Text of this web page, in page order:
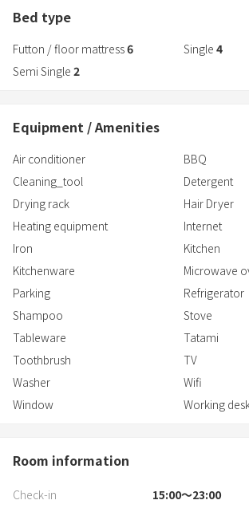
・Barbecue (Please bring your own charcoal.
※The barbecue area also serves as a parking
Bed type
Futton / floor mattress6 Single 4
Semi Single 2
Equipment / Amenities
Air conditioner
BBQ
Cleaning_tool
Detergent
Drying rack
Hair Dryer
Heating equipment
Internet
Iron
Kitchen
Kitchenware
Microwave
Parking
Refrigerator
Shampoo
Stove
Tableware
Tatami
Toothbrush
TV
Washer
Wifi
Window
Working
Room information
Check-in
15:00〜23:00